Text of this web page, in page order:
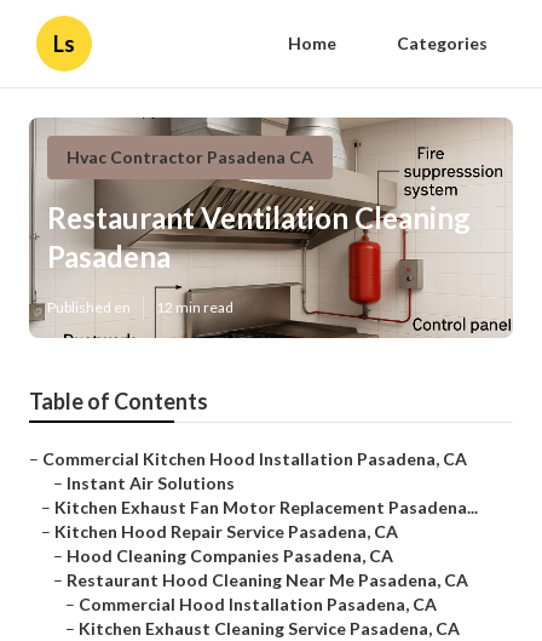
Ls Home Categories
Hvac Contractor Pasadena CA
Restaurant Ventilation Cleaning
Pasadena
Published en 12 min read
Table of Contents
– Commercial Kitchen Hood Installation Pasadena, CA
– Instant Air Solutions
– Kitchen Exhaust Fan Motor Replacement Pasadena...
– Kitchen Hood Repair Service Pasadena, CA
– Hood Cleaning Companies Pasadena, CA
– Restaurant Hood Cleaning Near Me Pasadena, CA
– Commercial Hood Installation Pasadena, CA
– Kitchen Exhaust Cleaning Service Pasadena, CA